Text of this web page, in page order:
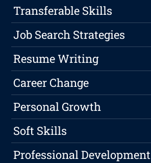
Transferable Skills
Job Search Strategies
Resume Writing
Career Change
Personal Growth
Soft Skills
Professional Development